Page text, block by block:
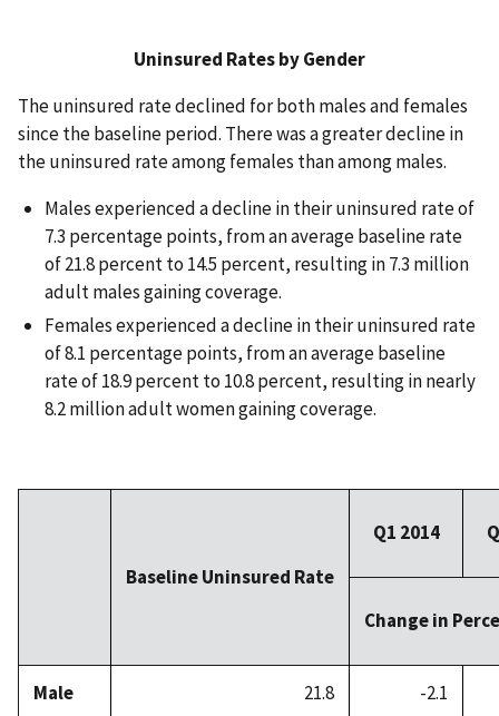
Uninsured Rates byGender
The uninsured rate declined for both males and females
since the baseline period. There was a greater decline in
the uninsured rate among females than among males.
Males experienced a decline in their uninsured rate of
7.3 percentage points, from an average baseline rate
of 21.8 percent to 14.5 percent, resulting in 7.3 million
adult males gaining coverage.
Females experienced a decline in their uninsured rate
of 8.1 percentage points, from an average baseline
rate of 18.9 percent to 10.8 percent, resulting in nearly
8.2 million adult women gaining coverage.
Baseline Uninsured Rate
Q1 2014
Change in
Male 21.8 -2.1